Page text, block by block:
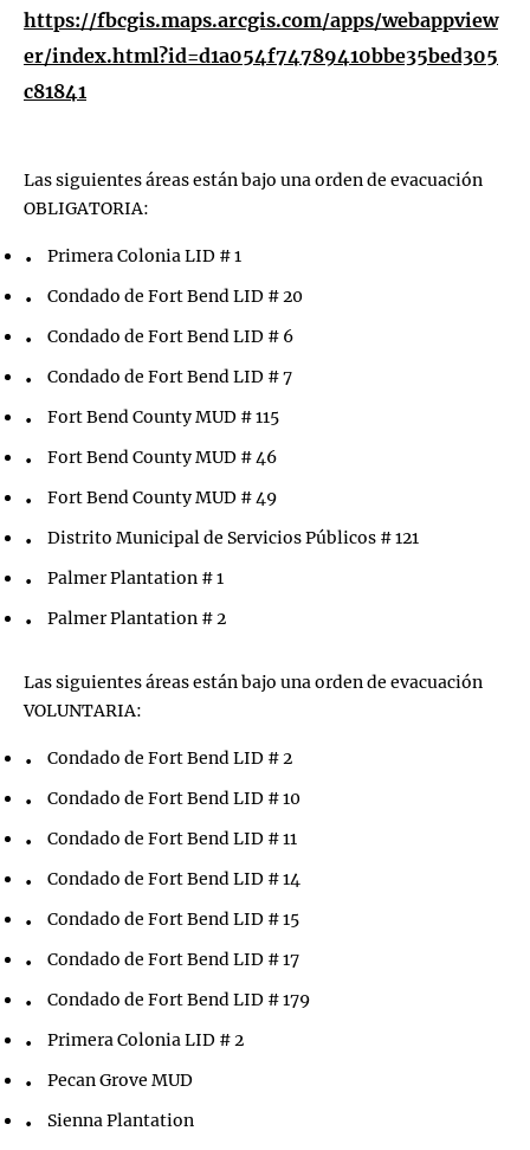
https://fbcgis.maps.arcgis.com/apps/webappview
er/index.html?id=d1a054f74789410bbe35bed305
c81841
Las siguientes áreas están bajo una orden de evacuación
OBLIGATORIA:
Primera Colonia LID # 1
Condado de Fort Bend LID # 20
Condado de Fort Bend LID # 6
Condado de Fort Bend LID # 7
Fort Bend County MUD # 115
Fort Bend County MUD # 46
Fort Bend County MUD # 49
Distrito Municipal de Servicios Públicos # 121
Palmer Plantation # 1
Palmer Plantation # 2
Las siguientes áreas están bajo una orden de evacuación
VOLUNTARIA:
Condado de Fort Bend LID # 2
Condado de Fort Bend LID # 10
Condado de Fort Bend LID # 11
Condado de Fort Bend LID # 14
Condado de Fort Bend LID # 15
Condado de Fort Bend LID # 17
Condado de Fort Bend LID # 179
Primera Colonia LID # 2
Pecan Grove MUD
Sienna Plantation